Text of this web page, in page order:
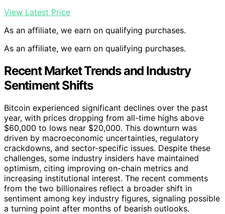
View Latest Price
As an affiliate, we earn on qualifying purchases.
As an affiliate, we earn on qualifying purchases.
Recent Market Trends and Industry
Sentiment Shifts
Bitcoin experienced significant declines over the past
year, with prices dropping from all-time highs above
$60,000 to lows near $20,000. This downturn was
driven by macroeconomic uncertainties, regulatory
crackdowns, and sector-specific issues. Despite these
challenges, some industry insiders have maintained
optimism, citing improving on-chain metrics and
increasing institutional interest. The recent comments
from the two billionaires reflect a broader shift in
sentiment among key industry figures, signaling possible
a turning point after months of bearish outlooks.